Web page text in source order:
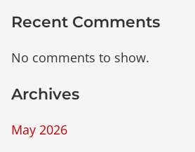
Recent Comments
No comments to show.
Archives
May 2026